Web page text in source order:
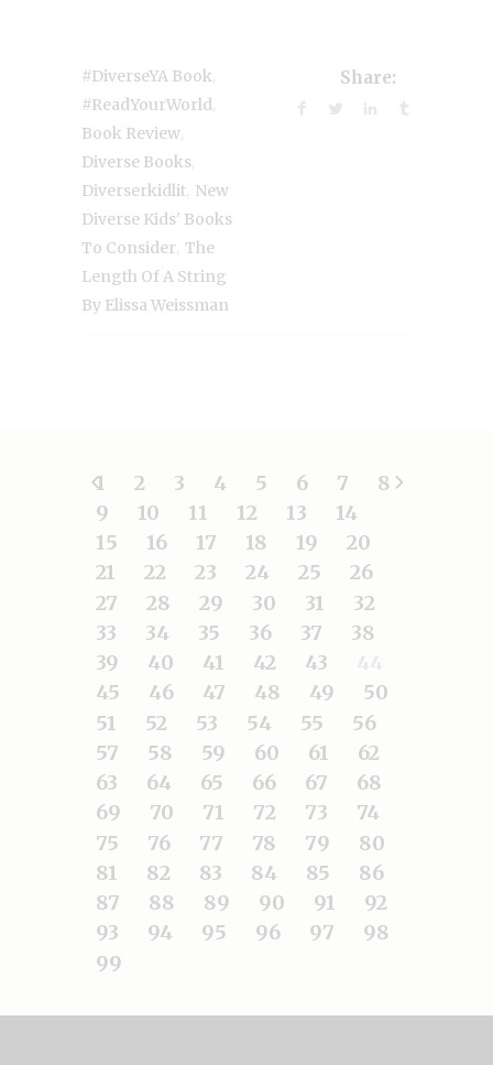
#diverseYA Book
#ReadYourWorld
Book Review
Diverse Books
Diverserkidlit New
Diverse Kids' Books
To Consider The
Length Of A String
By Elissa Weissman
Share:
1 2 3 4 5 6 7
8
9
10 11 12 13
14
15
16 17 18 19
20
21
22 23 24 25
26
27
28 29 30 31
32
33
34 35 36 37
38
39
40 41 42 43
45
46 47 48 49
50
51
52 53 54 55
56
57
58 59 60 61
62
63
64 65 66 67
68
69
70 71 72 73
74
75
76 77 78 79
80
81
82 83 84 85
86
87
88 89 90 91
92
93
94 95 96 97
98
99